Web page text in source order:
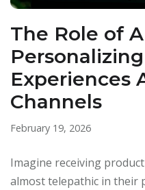
The Role of
Experiences
Channels
February 19, 2026
Imagine receiving
almost telepathic in their